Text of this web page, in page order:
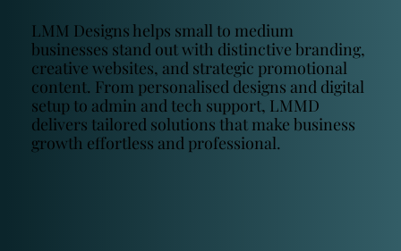
LMM Designs helps small to medium
businesses stand out with distinctive branding,
creative websites, and strategic promotional
content. From personalised designs and digital
setup to admin and tech support, LMMD
delivers tailored solutions that make business
growth effortless and professional.